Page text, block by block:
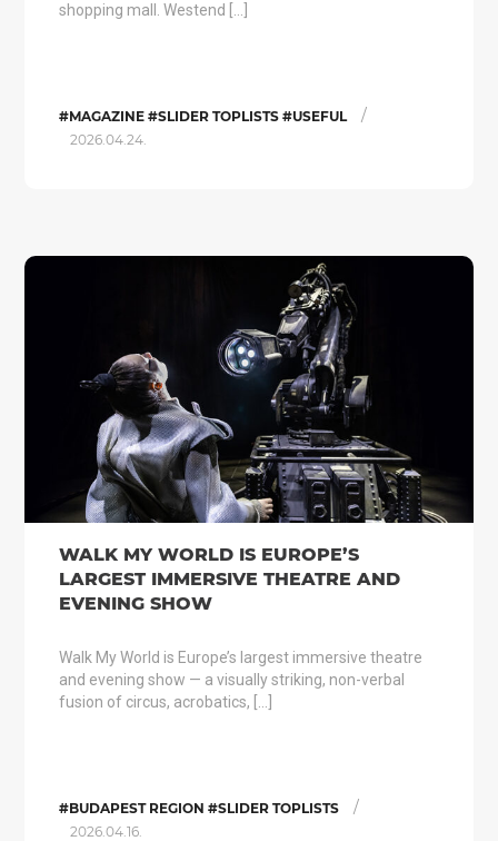
shopping mall. Westend […]
#MAGAZINE #SLIDER TOPLISTS #USEFUL /
2026.04.24.
WALK MY WORLD IS EUROPE’S
LARGEST IMMERSIVE THEATRE AND
EVENING SHOW
Walk My World is Europe’s largest immersive theatre
and evening show — a visually striking, non-verbal
fusion of circus, acrobatics, […]
#BUDAPEST REGION #SLIDER TOPLISTS /
2026.04.16.